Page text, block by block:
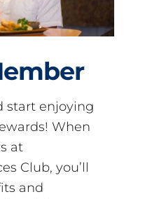
start enjoying
When
at
Club, you’ll
and